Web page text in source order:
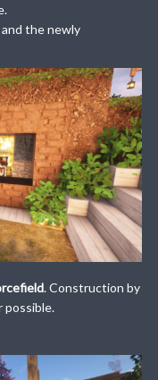
and the newly
. Construction by
possible.